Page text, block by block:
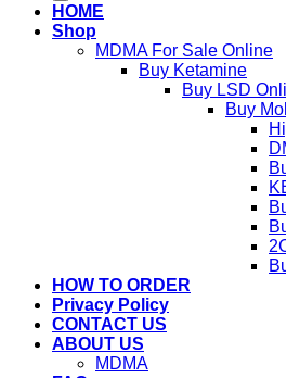
HOME
Shop
MDMA For Sale Online
Buy Ketamine
Buy LSD
Buy
HOW TO ORDER
Privacy Policy
CONTACT US
ABOUT US
MDMA